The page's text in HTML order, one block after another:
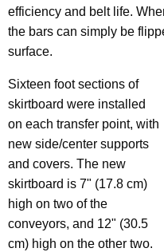
efficiency and belt life.
the bars can simply be
surface.
Sixteen foot sections of
skirtboard were installed
on each transfer point, with
new side/center supports
and covers. The new
skirtboard is 7" (17.8 cm)
high on two of the
conveyors, and 12" (30.5
cm) high on the other two.